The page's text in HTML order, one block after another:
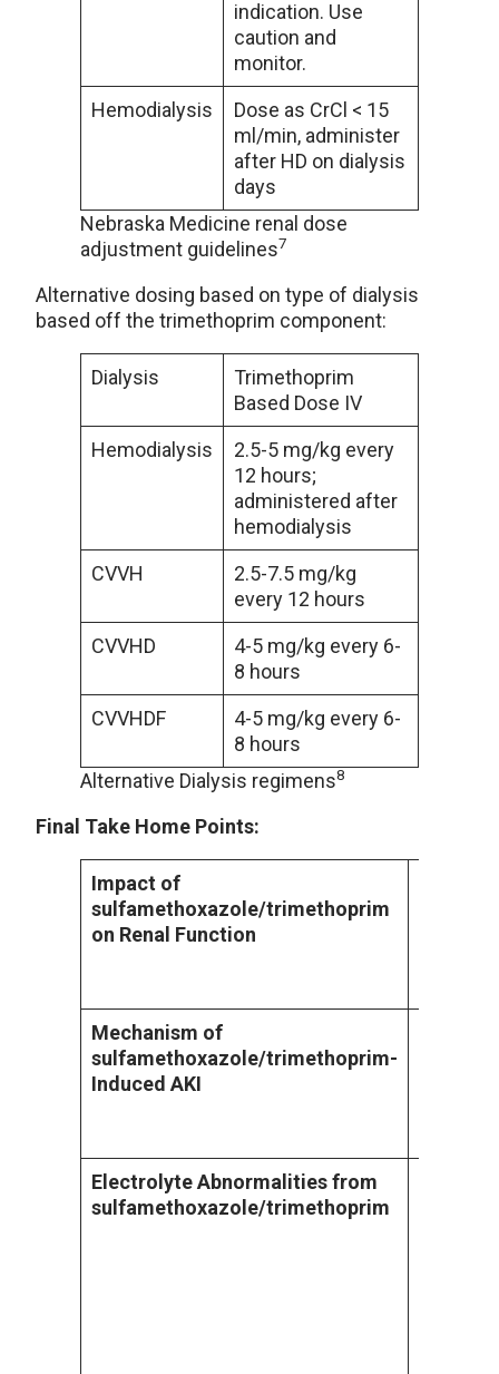
indication. Use
caution and
monitor.
Hemodialysis
Dose as CrCl < 15
ml/min, administer
after HD on dialysis
days
Nebraska Medicine renal dose
adjustment guidelines7
Alternative dosing based on type of dialysis
based off the trimethoprim component:
Dialysis
Trimethoprim
Based Dose IV
Hemodialysis
2.5-5 mg/kg every
12 hours;
administered after
hemodialysis
CVVH
2.5-7.5 mg/kg
every 12 hours
CVVHD
4-5 mg/kg every 6-
8 hours
CVVHDF
4-5 mg/kg every 6-
8 hours
Alternative Dialysis regimens8
Final Take Home Points:
Impact of
sulfamethoxazole/trimethoprim
on Renal Function
Mechanism of
sulfamethoxazole/trimethoprim-
Induced AKI
Electrolyte Abnormalities from
sulfamethoxazole/trimethoprim